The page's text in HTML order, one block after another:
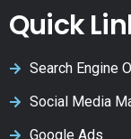
Quick
Search Engine
Social Media
Google Ads